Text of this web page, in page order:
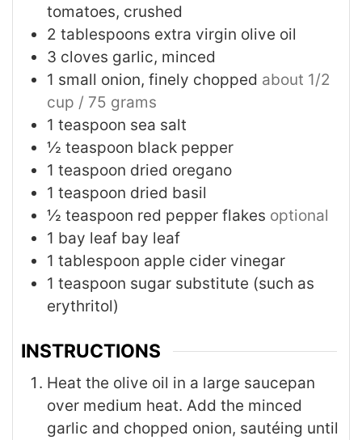
tomatoes, crushed
2 tablespoons extra virgin olive oil
3 cloves garlic, minced
1 small onion, finely chopped about 1/2
cup / 75 grams
1 teaspoon sea salt
½ teaspoon black pepper
1 teaspoon dried oregano
1 teaspoon dried basil
½ teaspoon red pepper flakes optional
1 bay leaf bay leaf
1 tablespoon apple cider vinegar
1 teaspoon sugar substitute (such as
erythritol)
INSTRUCTIONS
Heat the olive oil in a large saucepan
over medium heat. Add the minced
garlic and chopped onion, sautéing until